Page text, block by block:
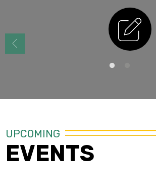
Enrollment
UPCOMING
EVENTS